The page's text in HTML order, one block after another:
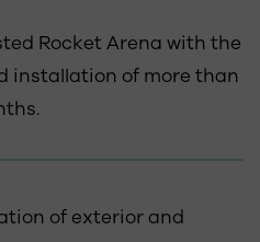
Rocket Arena with the
installation of more than
of exterior and